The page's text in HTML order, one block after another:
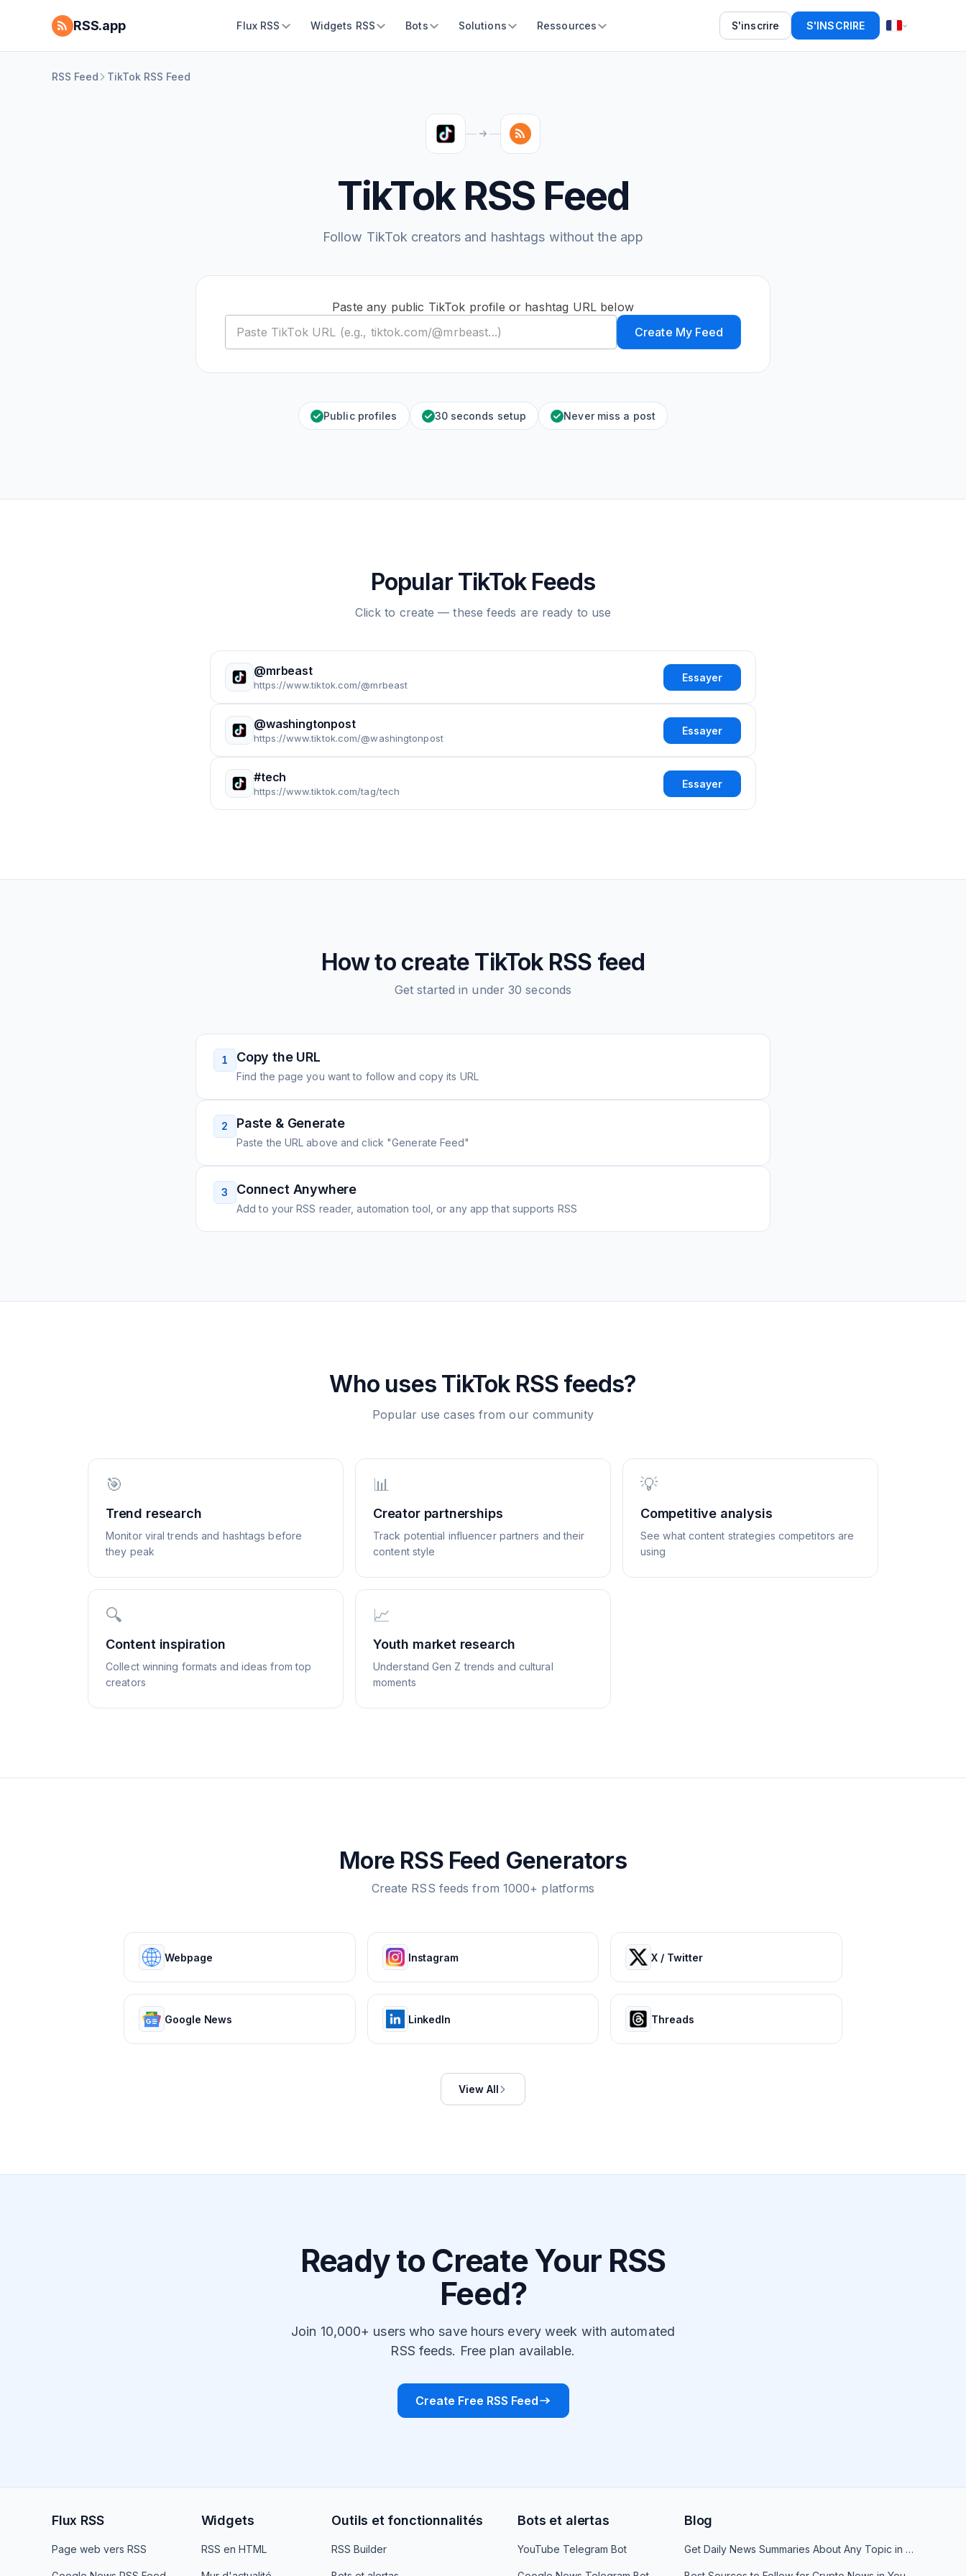
RSS.app Flux RSS Widgets RSS Bots Solutions Ressources S'inscrire S'INSCRIRE
RSS Feed TikTok RSS Feed
TikTok RSS Feed
Follow TikTok creators and hashtags without the app
Paste any public TikTok profile or hashtag URL below
Create My Feed
Public profiles 30 seconds setup Never miss a post
Popular TikTok Feeds
Click to create — these feeds are ready to use
@mrbeast
https://www.tiktok.com/@mrbeast
Essayer
@washingtonpost
https://www.tiktok.com/@washingtonpost
Essayer
#tech
https://www.tiktok.com/tag/tech
Essayer
How to create TikTokRSS feed
Get started in under 30 seconds
1 Copy the URL
Find the page you want to follow and copy its URL
2 Paste & Generate
Paste the URL above and click "Generate Feed"
3 Connect Anywhere
Add to your RSS reader, automation tool, or any app that supports RSS
Who uses TikTokRSS feeds?
Popular use cases from our community
🎯
Trend research
Monitor viral trends and hashtags before
they peak
📊
Creator partnerships
Track potential influencer partners and their
content style
💡
Competitive analysis
See what content strategies competitors are
using
🔍
Content inspiration
Collect winning formats and ideas from top
creators
📈
Youth market research
Understand Gen Z trends and cultural
moments
More RSS Feed Generators
Create RSS feeds from 1000+ platforms
Webpage Instagram X / Twitter
Google News LinkedIn Threads
View All
Ready to Create Your RSS
Feed?
Join 10,000+ users who save hours every week with automated
RSS feeds. Free plan available.
Create Free RSS Feed
Flux RSS
Page web vers RSS
Widgets
RSS en HTML
Outils et fonctionnalités
RSS Builder
Bots et alertas
YouTube Telegram Bot
Blog
Get Daily News Summaries About Any Topic in Telegram, Discord, Slack, and Email